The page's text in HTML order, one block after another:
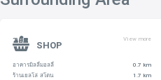
SHOP
View more
อาคารมิลลี่มอลลี่
0.7 km
ร้านเยลโล่ สโตน
1.7 km